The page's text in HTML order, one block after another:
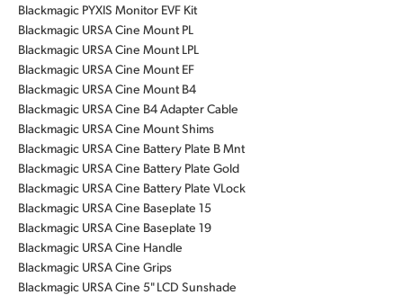
Blackmagic PYXIS Monitor EVF Kit
Blackmagic URSA Cine Mount PL
Blackmagic URSA Cine Mount LPL
Blackmagic URSA Cine Mount EF
Blackmagic URSA Cine Mount B4
Blackmagic URSA Cine B4 Adapter Cable
Blackmagic URSA Cine Mount Shims
Blackmagic URSA Cine Battery Plate B Mnt
Blackmagic URSA Cine Battery Plate Gold
Blackmagic URSA Cine Battery Plate VLock
Blackmagic URSA Cine Baseplate 15
Blackmagic URSA Cine Baseplate 19
Blackmagic URSA Cine Handle
Blackmagic URSA Cine Grips
Blackmagic URSA Cine 5" LCD Sunshade